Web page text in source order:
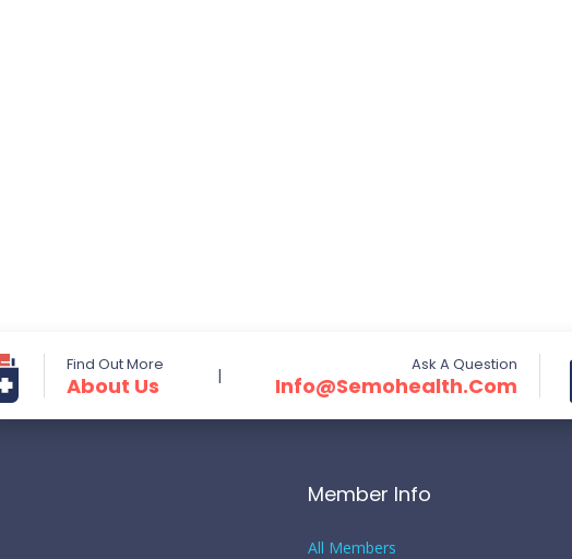
Find Out More
About Us
Ask A Question
Info@semohealth.com
|
Member Info
All Members